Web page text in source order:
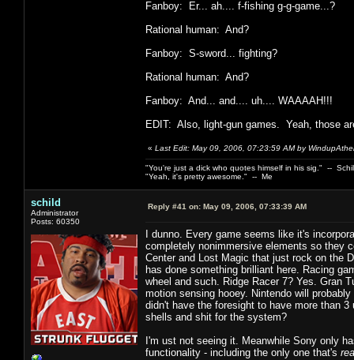
Fanboy: Er... ah.... f-fishing g-g-game...?
Rational human: And?
Fanboy: S-sword... fighting?
Rational human: And?
Fanboy: And... and.... uh.... WAAAAH!!!
EDIT: Also, light-gun games. Yeah, those
« Last Edit: May 09, 2006, 07:23:59 AM by
"You're just a dick who quotes himself in his sig." --
"Yeah, it's pretty awesome." -- Me
schild
Administrator
Posts: 60350
Reply #41 on: May 09, 2006, 07:33:39 AM
I dunno. Every game seems like it's
completely nonimmersive elements so they
Center and Lost Magic that just rock on the
has done something brilliant here. Racing
wheel and such. Ridge Racer 7? Yes. Gran
motion sensing hooey. Nintendo will
didn't have the foresight to have more than
shells and shit for the system?
I'm ust not seeing it. Meanwhile Sony only
functionality - including the only one that's